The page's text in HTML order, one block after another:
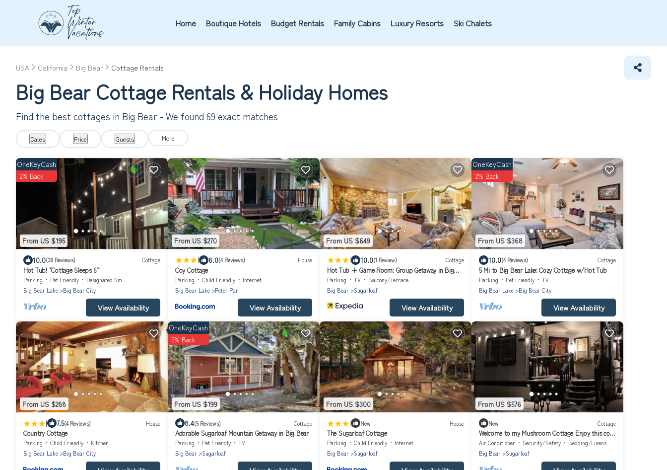
Home Boutique Hotels Budget Rentals Family Cabins Luxury Resorts Ski Chalets
USA California Big Bear Cottage Rentals
Big BearCottage Rentals & Holiday Homes
Find the best cottages in Big Bear - We found 69 exact matches
Dates Price Guests More
From US $195
OneKeyCash
2% Back
10.0(38 Reviews) Cottage
Hot Tub! "Cottage Sleeps 6”
Parking Pet Friendly
Designated Smoking Area
Big Bear Lake
Big Bear City
View Availability
From US $270
| 8.0(4 Reviews) House
Coy Cottage
Parking Child Friendly
Internet
Big Bear Lake
Peter Pan
View Availability
From US $649
| 10.0(1 Review) Cottage
Hot Tub + Game Room: Group Getaway in Big
Bear!
Parking TV
Balcony/Terrace
Big Bear
Sugarloaf
View Availability
From US $368
OneKeyCash
2% Back
10.0(4 Reviews) Cottage
5 Mi to Big Bear Lake: Cozy Cottage w/Hot Tub
Parking Pet Friendly
TV
Big Bear Lake
Big Bear City
View Availability
From US $288
| 7.5(4 Reviews) House
Country Cottage
Parking Child Friendly
Kitchen
Big Bear Lake
Big Bear City
From US $199
OneKeyCash
2% Back
8.4(5 Reviews) Cottage
Adorable Sugarloaf Mountain Getaway in Big Bear
Parking Pet Friendly
TV
Big Bear
Sugarloaf
From US $300
| New House
The Sugarloaf Cottage
Parking Child Friendly
Internet
Big Bear
Sugarloaf
From US $576
New Cottage
Welcome to my Mushroom Cottage Enjoy this cozy
& Unique Home
Air Conditioner Security/Safety
Bedding/Linens
Big Bear
Sugarloaf